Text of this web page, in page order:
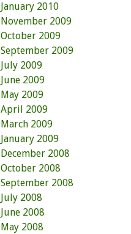
January 2010
November 2009
October 2009
September 2009
July 2009
June 2009
May 2009
April 2009
March 2009
January 2009
December 2008
October 2008
September 2008
July 2008
June 2008
May 2008